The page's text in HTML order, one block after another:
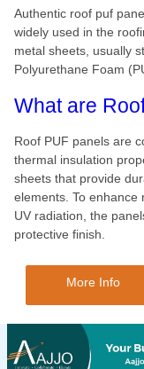
Authentic roof puf
widely used in the
metal sheets, usually
Polyurethane Foam
What are
Roof PUF panels are
thermal insulation
sheets that provide
elements. To enhance
UV radiation, the
protective finish.
More Info